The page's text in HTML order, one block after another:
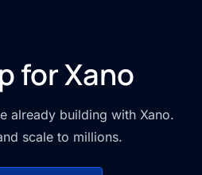
for Xano
already building with Xano.
scale to millions.